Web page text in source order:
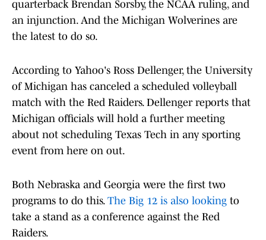
quarterback Brendan Sorsby, the NCAA ruling, and
an injunction. And the Michigan Wolverines are
the latest to do so.
According to Yahoo's Ross Dellenger, the University
of Michigan has canceled a scheduled volleyball
match with the Red Raiders. Dellenger reports that
Michigan officials will hold a further meeting
about not scheduling Texas Tech in any sporting
event from here on out.
Both Nebraska and Georgia were the first two
programs to do this. The Big 12 is also looking to
take a stand as a conference against the Red
Raiders.